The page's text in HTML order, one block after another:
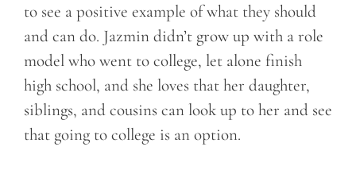
to see a positive example of what they should
and can do. Jazmin didn’t grow up with a role
model who went to college, let alone finish
high school, and she loves that her daughter,
siblings, and cousins can look up to her and see
that going to college is an option.